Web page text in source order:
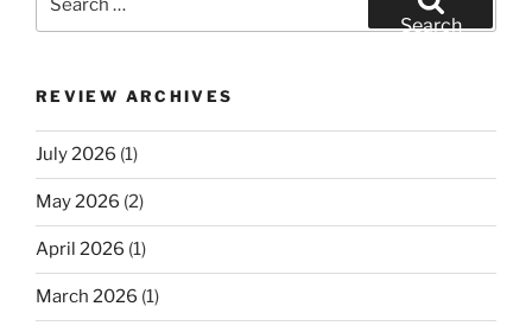
for:
Search
REVIEW ARCHIVES
July 2026 (1)
May 2026 (2)
April 2026 (1)
March 2026 (1)